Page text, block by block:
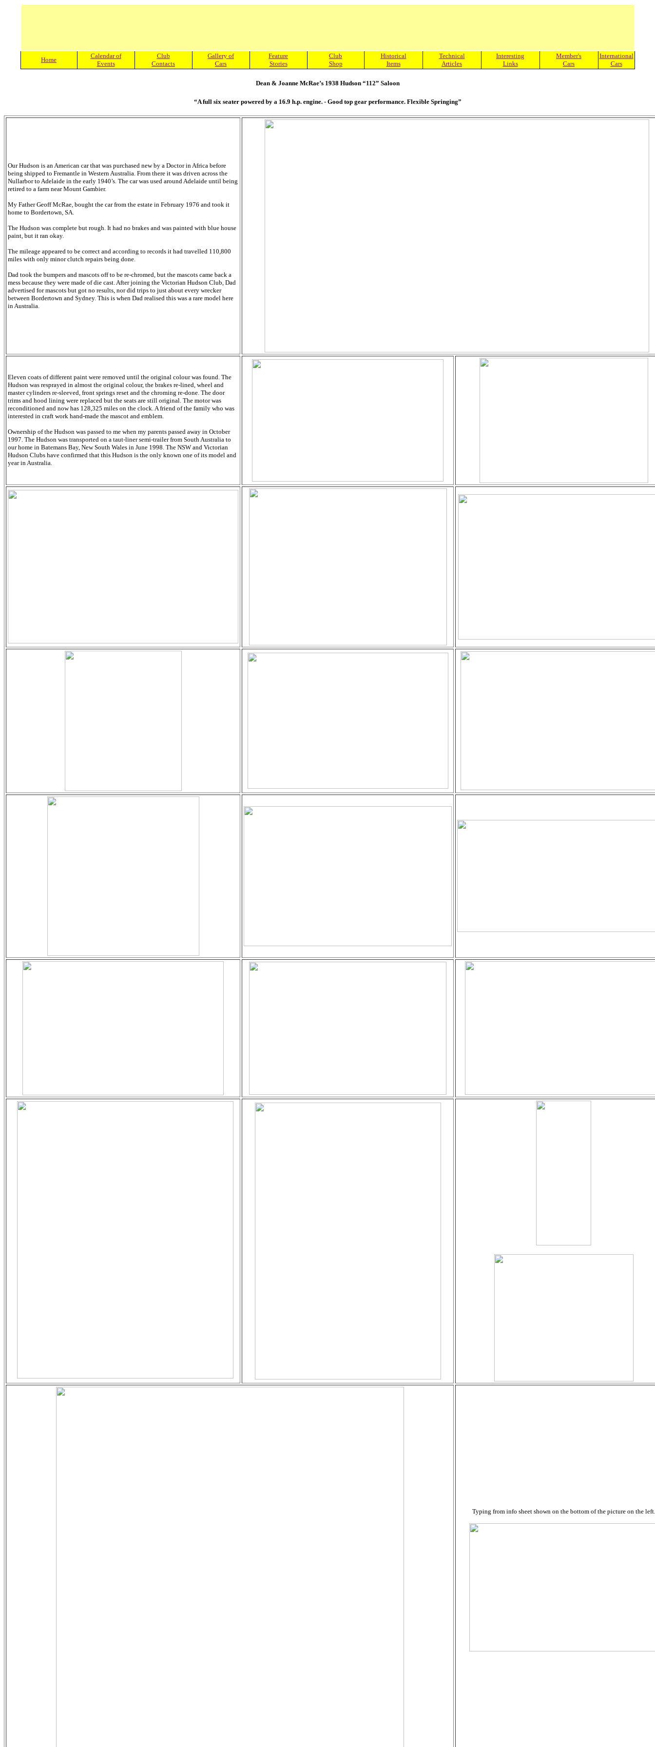
Home
Calendar of
Events
Club
Contacts
Gallery of
Cars
Feature
Stories
Club
Shop
Historical
Items
Technical
Articles
Interesting
Links
Member's
Cars
International
Cars
Dean & Joanne McRae’s 1938 Hudson “112” Saloon
“A full six seater powered by a 16.9 h.p. engine. - Good top gear performance. Flexible Springing”
Our Hudson is an American car that was purchased new by a Doctor in Africa before
being shipped to Fremantle in Western Australia. From there it was driven across the
Nullarbor to Adelaide in the early 1940’s. The car was used around Adelaide until being
retired to a farm near Mount Gambier.
My Father Geoff McRae, bought the car from the estate in February 1976 and took it
home to Bordertown, SA.
The Hudson was complete but rough. It had no brakes and was painted with blue house
paint, but it ran okay.
The mileage appeared to be correct and according to records it had travelled 110,800
miles with only minor clutch repairs being done.
Dad took the bumpers and mascots off to be re-chromed, but the mascots came back a
mess because they were made of die cast. After joining the Victorian Hudson Club, Dad
advertised for mascots but got no results, nor did trips to just about every wrecker
between Bordertown and Sydney. This is when Dad realised this was a rare model here
in Australia.
Eleven coats of different paint were removed until the original colour was found. The
Hudson was resprayed in almost the original colour, the brakes re-lined, wheel and
master cylinders re-sleeved, front springs reset and the chroming re-done. The door
trims and hood lining were replaced but the seats are still original. The motor was
reconditioned and now has 128,325 miles on the clock. A friend of the family who was
interested in craft work hand-made the mascot and emblem.
Ownership of the Hudson was passed to me when my parents passed away in October
1997. The Hudson was transported on a taut-liner semi-trailer from South Australia to
our home in Batemans Bay, New South Wales in June 1998. The NSW and Victorian
Hudson Clubs have confirmed that this Hudson is the only known one of its model and
year in Australia.
Typing from info sheet shown on the bottom of the picture on the left.